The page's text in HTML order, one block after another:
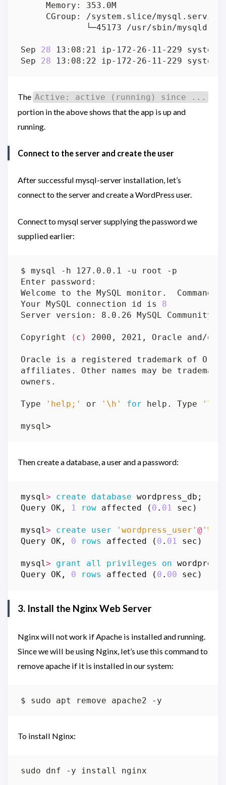
Sep 28 13:08:21 ip-172-26-11-229 systemd
Sep 28 13:08:22 ip-172-26-11-229 systemd
The Active: active (running) since ...
portion in the above shows that the app is up and
running.
Connect to the server and create the user
After successful mysql-server installation, let’s
connect to the server and create a WordPress user.
Connect to mysql server supplying the password we
supplied earlier:
Welcome to the MySQL monitor.
Your MySQL connection id is 8
Copyright ( c )
Type 'help;' or '\h' for help. Type '\c'
Then create a database, a user and a password:
mysql> create database wordpress_db ;
Query
OK , 1 row affected ( 0 . 01 sec )
mysql> create user 'wordpress_user'@ '%'
Query
OK , 0 rows affected ( 0 . 01 sec )
mysql> grant all privileges on
Query
OK , 0 rows affected ( 0 . 00 sec )
3. Install the Nginx Web Server
Nginx will not work if Apache is installed and running.
Since we will be using Nginx, let’s use this command to
remove apache if it is installed in our system:
To install Nginx: